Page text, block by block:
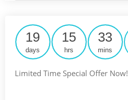
19
days
15
hrs
33
mins
Limited Time Special Offer Now!